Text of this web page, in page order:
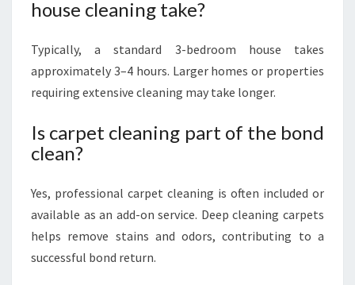
house cleaning take?
Typically, a standard 3-bedroom house takes
approximately 3–4 hours. Larger homes or properties
requiring extensive cleaning may take longer.
Is carpet cleaning part of the bond
clean?
Yes, professional carpet cleaning is often included or
available as an add-on service. Deep cleaning carpets
helps remove stains and odors, contributing to a
successful bond return.